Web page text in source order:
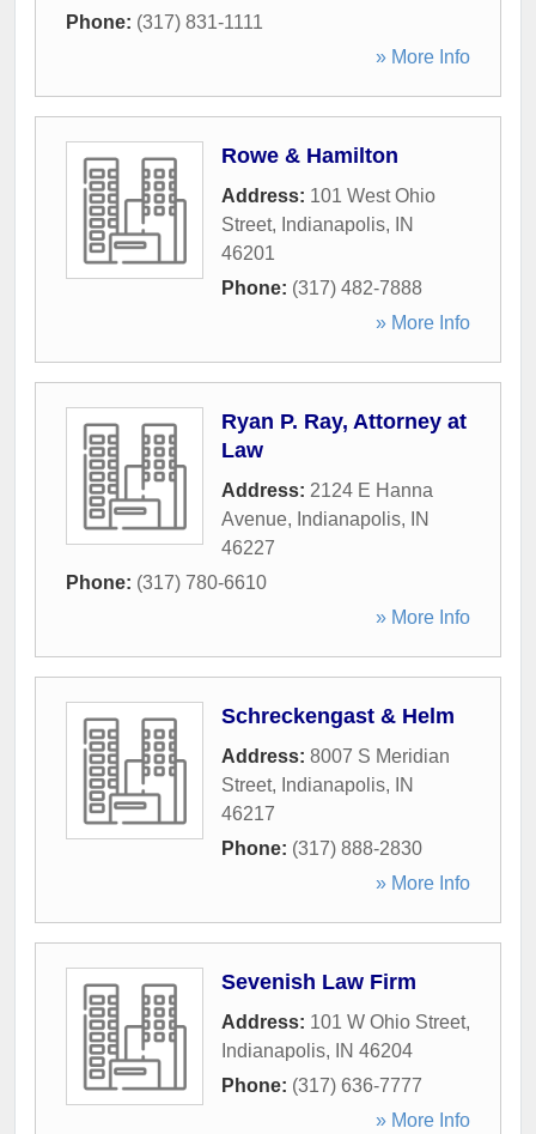
Phone: (317) 831-1111
» More Info
Rowe & Hamilton
Address: 101 West Ohio
Street, Indianapolis,
IN
46201
Phone: (317) 482-7888
» More Info
Ryan P. Ray, Attorney at
Law
Address: 2124 E Hanna
Avenue, Indianapolis,
IN
46227
Phone: (317) 780-6610
» More Info
Schreckengast & Helm
Address: 8007 S Meridian
Street, Indianapolis,
IN
46217
Phone: (317) 888-2830
» More Info
Sevenish Law Firm
Address: 101 W Ohio Street,
Indianapolis, IN 46204
Phone: (317) 636-7777
» More Info